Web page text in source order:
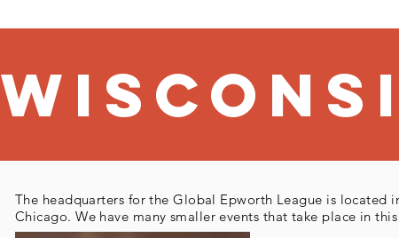
The headquarters for the Global Epworth League is located
Chicago. We have many smaller events that take place in this